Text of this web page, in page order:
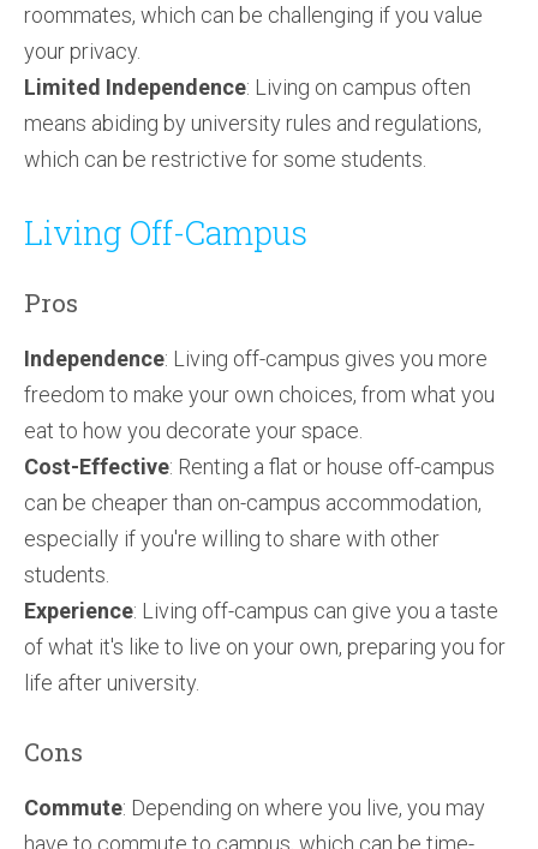
roommates, which can be challenging if you value
your privacy.
Limited Independence: Living on campus often
means abiding by university rules and regulations,
which can be restrictive for some students.
Living Off-Campus
Pros
Independence: Living off-campus gives you more
freedom to make your own choices, from what you
eat to how you decorate your space.
Cost-Effective: Renting a flat or house off-campus
can be cheaper than on-campus accommodation,
especially if you're willing to share with other
students.
Experience: Living off-campus can give you a taste
of what it's like to live on your own, preparing you for
life after university.
Cons
Commute: Depending on where you live, you may
have to commute to campus, which can be time-